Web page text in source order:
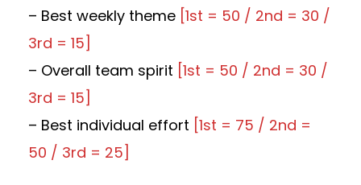
– Best weekly theme [1st = 50 / 2nd = 30 /
3rd = 15]
– Overall team spirit [1st = 50 / 2nd = 30 /
3rd = 15]
– Best individual effort [1st = 75 / 2nd =
50 / 3rd = 25]